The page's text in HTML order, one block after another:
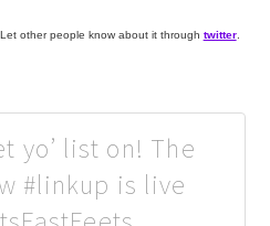
other people know about it through twitter.
yo’ list on! The
#linkup is live